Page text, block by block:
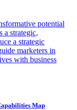
potential
a strategic,
a strategic
marketers in
with business
Map